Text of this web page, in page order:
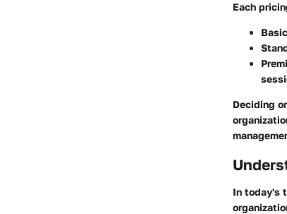
Each
Deciding
In today's